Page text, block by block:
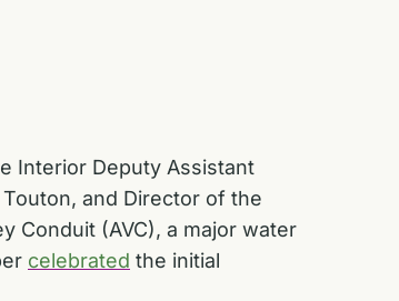
Interior Deputy Assistant
and Director of the
Conduit (AVC), a major water
celebrated the initial